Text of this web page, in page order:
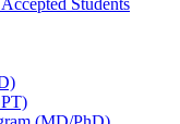
Students